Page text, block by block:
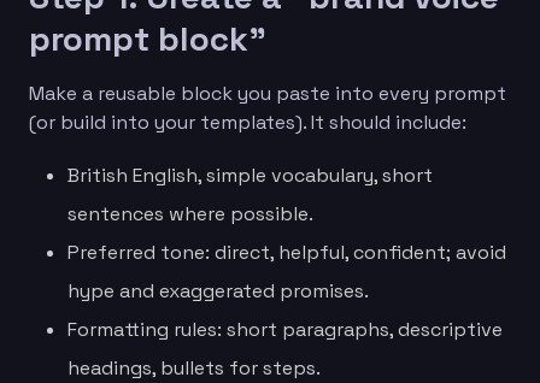
prompt block”
Make a reusable block you paste into every prompt
(or build into your templates). It should include:
British English, simple vocabulary, short
sentences where possible.
Preferred tone: direct, helpful, confident; avoid
hype and exaggerated promises.
Formatting rules: short paragraphs, descriptive
headings, bullets for steps.